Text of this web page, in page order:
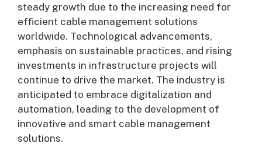
steady growth due to the increasing need for
efficient cable management solutions
worldwide. Technological advancements,
emphasis on sustainable practices, and rising
investments in infrastructure projects will
continue to drive the market. The industry is
anticipated to embrace digitalization and
automation, leading to the development of
innovative and smart cable management
solutions.